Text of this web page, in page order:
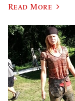
Read More